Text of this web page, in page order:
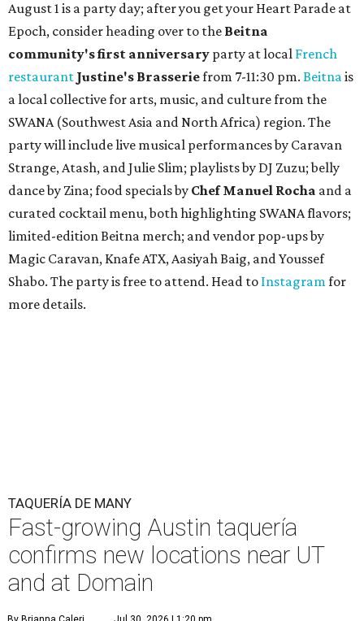
existing downtown spot.Photo courtesy of Taqueria De Diez
A
fast-growing Austin taco shop has confirmed
two new locations in the works. Taquería de
Diez (D/10) posted a screenshot of a story by
restaurant, retail, and real estate publicationWhat Now
Austinto announce that it will be opening soon at 3023
Guadalupe St. The story also confirms a location at The
Domain, which can be seen on the restaurant'slocations
page.
Taquería de Diez founder Raul Esquer toldWhat Now
Austin that management hopes to open the Guadalupe
location by September 16, Mexican Independence Day. He
hundred feet from the Wheatsville Food Co-op grocery
store that'sset to close
at the end of 2026, freeing up a
piece of valuable real estate for the first time in 40 years.
Taquería de Diez is a relatively new restaurant, having
originally opened in 2024. It became popular immediately,